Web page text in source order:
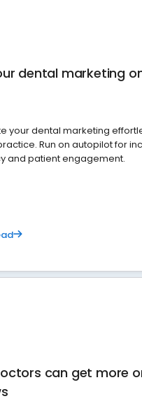
dental marketing
your dental marketing
Run on autopilot for
and patient engagement.
can get more